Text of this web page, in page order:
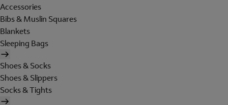
Accessories
Bibs & Muslin Squares
Blankets
Sleeping Bags
Shoes & Socks
Shoes & Slippers
Socks & Tights